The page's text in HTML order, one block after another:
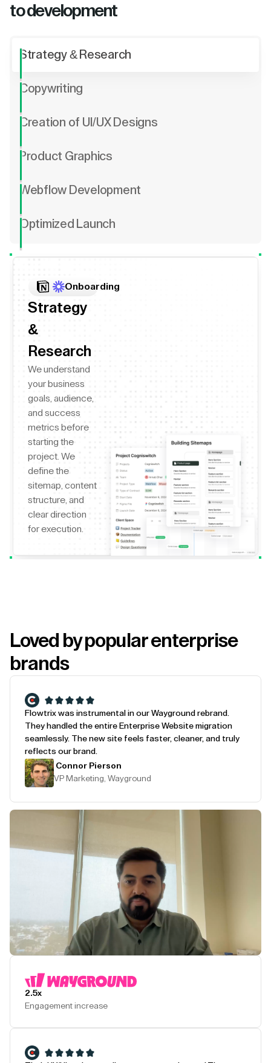
to development
Strategy & Research
Copywriting
Creation of UI/UX Designs
Product Graphics
Webflow Development
Optimized Launch
Onboarding
Strategy
&
Research
We understand
your business
goals, audience,
and success
metrics before
starting the
project. We
define the
sitemap, content
structure, and
clear direction
for execution.
Loved by popular enterprise
brands
Flowtrix was instrumental in our Wayground rebrand.
They handled the entire Enterprise Website migration
seamlessly. The new site feels faster, cleaner, and truly
reflects our brand.
Connor Pierson
VP Marketing, Wayground
2.5x
Engagement increase